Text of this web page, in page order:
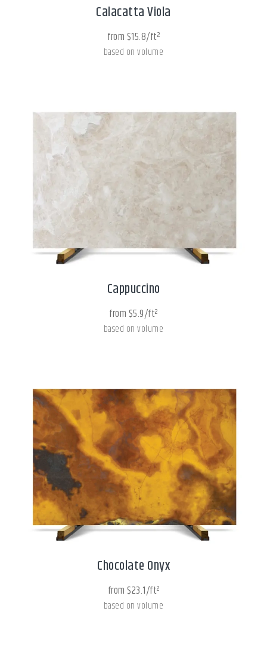
Calacatta Viola
from $15.8/ft²
based on volume
Cappuccino
from $5.9/ft²
based on volume
Chocolate Onyx
from $23.1/ft²
based on volume